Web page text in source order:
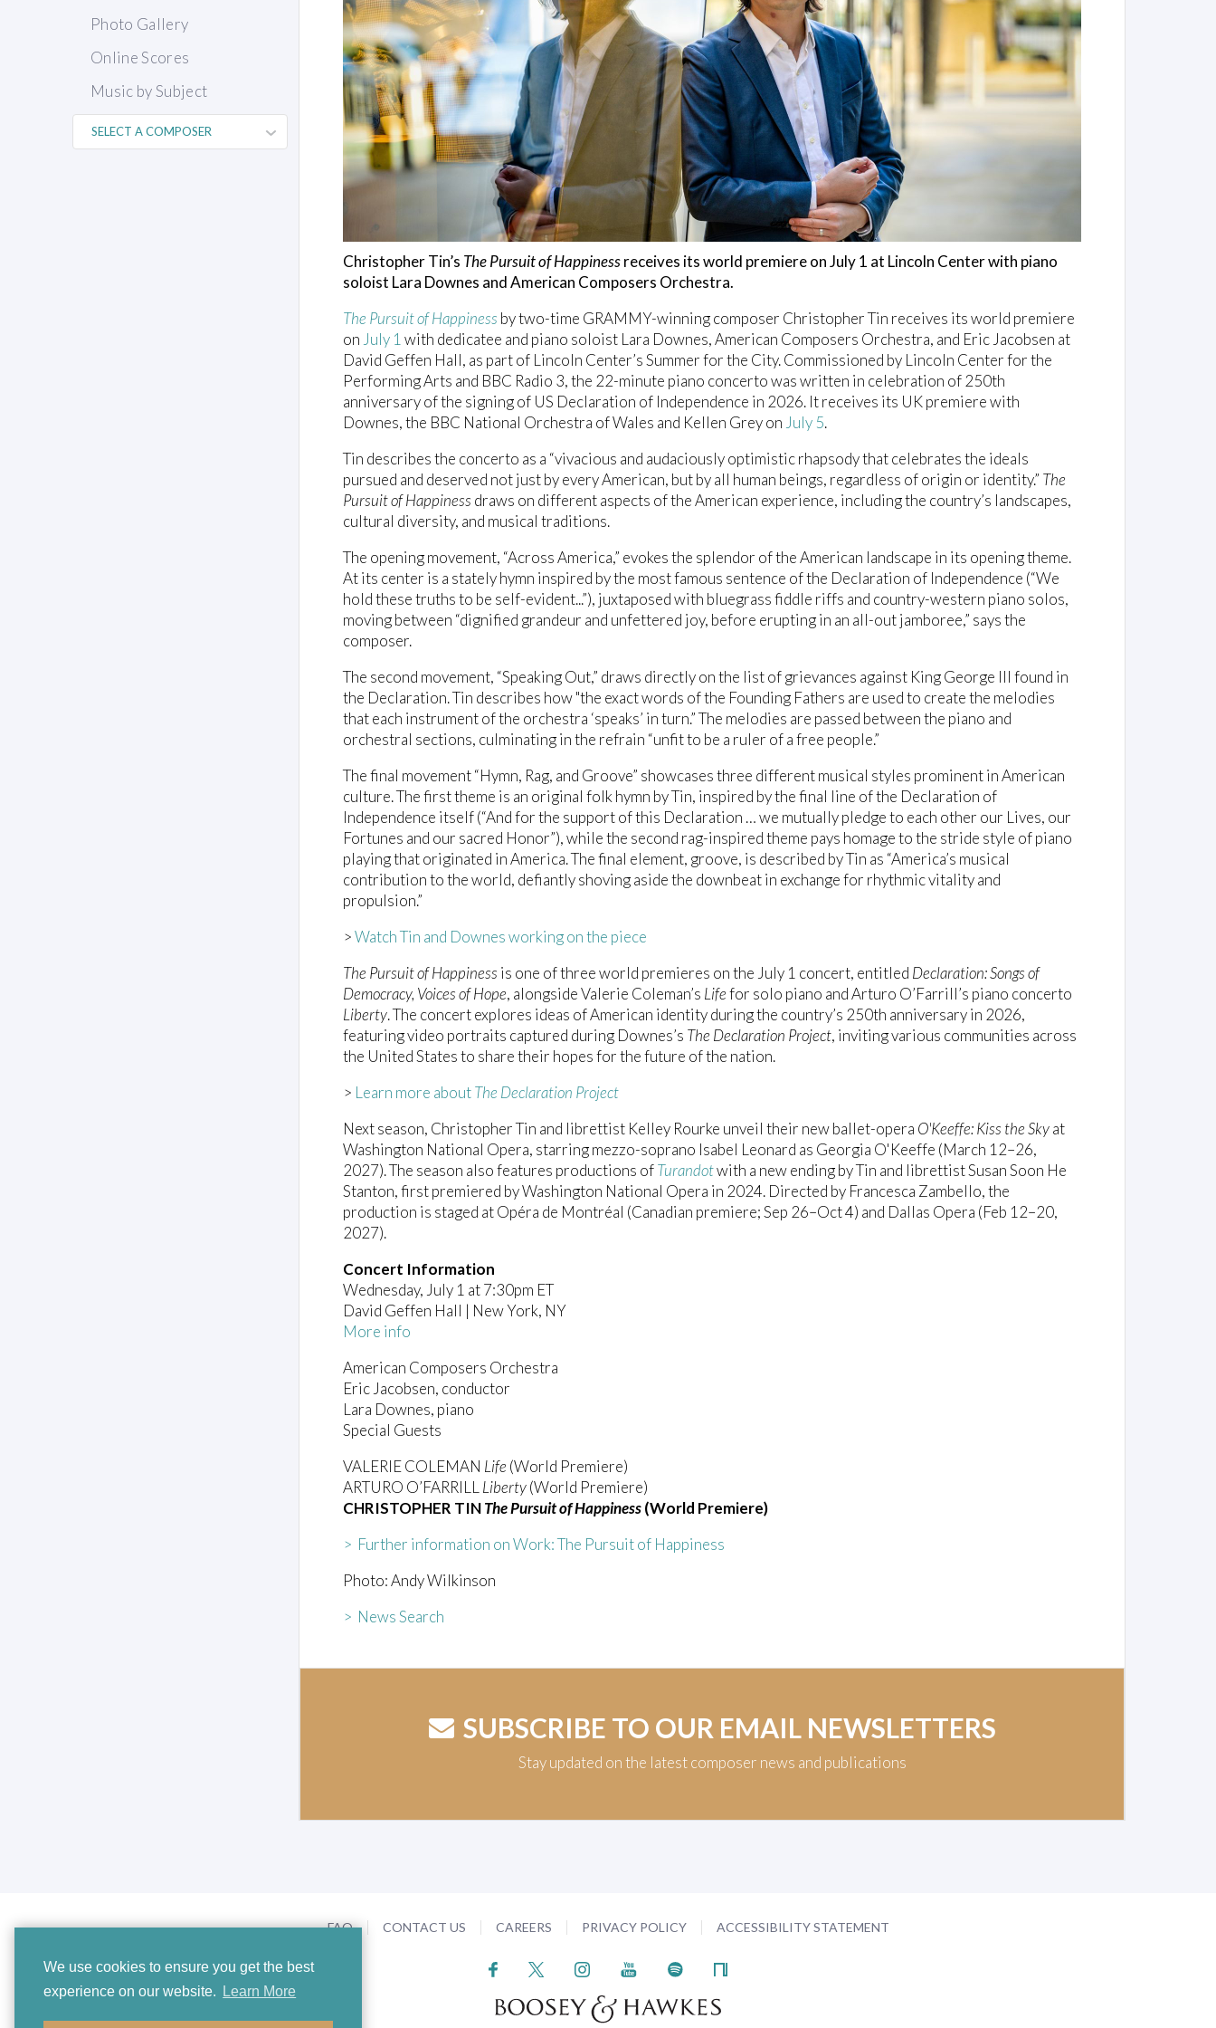
We use cookies to ensure you get the best
experience on our website.
Learn More
Photo Gallery
Online Scores
Music by Subject
Christopher Tin’s The Pursuit of Happinessreceives its world premiere on July 1 at Lincoln Center with piano
soloist Lara Downes and American Composers Orchestra.
The Pursuit of Happiness by two-time GRAMMY-winning composer Christopher Tin receives its world premiere
onJuly 1with dedicatee and piano soloist Lara Downes, American Composers Orchestra, and Eric Jacobsen at
David Geffen Hall, as part of Lincoln Center’s Summer for the City. Commissioned by Lincoln Center for the
Performing Arts and BBC Radio 3, the 22-minute piano concerto was written in celebration of 250th
anniversary of the signing of US Declaration of Independence in 2026. It receives its UK premiere with
Downes, the BBC National Orchestra of Wales and Kellen Grey onJuly 5.
Tin describes the concerto as a “vivacious and audaciously optimistic rhapsody that celebrates the ideals
pursued and deserved not just by every American, but by all human beings, regardless of origin or identity.” The
Pursuit of Happiness draws on different aspects of the American experience, including the country’s landscapes,
cultural diversity, and musical traditions.
The opening movement, “Across America,” evokes the splendor of the American landscape in its opening theme.
At its center is a stately hymn inspired by the most famous sentence of the Declaration of Independence (“We
hold these truths to be self-evident...”), juxtaposed with bluegrass fiddle riffs and country-western piano solos,
moving between “dignified grandeur and unfettered joy, before erupting in an all-out jamboree,” says the
composer.
The second movement, “Speaking Out,” draws directly on the list of grievances against King George III found in
the Declaration. Tin describes how "the exact words of the Founding Fathers are used to create the melodies
that each instrument of the orchestra ‘speaks’ in turn.” The melodies are passed between the piano and
orchestral sections, culminating in the refrain “unfit to be a ruler of a free people.”
The final movement “Hymn, Rag, and Groove” showcases three different musical styles prominent in American
culture. The first theme is an original folk hymn by Tin, inspired by the final line of the Declaration of
Independence itself (“And for the support of this Declaration … we mutually pledge to each other our Lives, our
Fortunes and our sacred Honor”), while the second rag-inspired theme pays homage to the stride style of piano
playing that originated in America. The final element, groove, is described by Tin as “America’s musical
contribution to the world, defiantly shoving aside the downbeat in exchange for rhythmic vitality and
propulsion.”
>Watch Tin and Downes working on the piece
The Pursuit of Happiness is one of three world premieres on the July 1 concert, entitled Declaration: Songs of
Democracy, Voices of Hope, alongside Valerie Coleman’s Lifefor solo piano and Arturo O’Farrill’s piano concerto
Liberty. The concert explores ideas of American identity during the country’s 250th anniversary in 2026,
featuring video portraits captured during Downes’s The Declaration Project, inviting various communities across
the United States to share their hopes for the future of the nation.
> Learn more aboutThe Declaration Project
Next season, Christopher Tin and librettist Kelley Rourke unveil their new ballet-opera O'Keeffe: Kiss the Skyat
Washington National Opera, starring mezzo-soprano Isabel Leonard as Georgia O'Keeffe (March 12–26,
2027). The season also features productions ofTurandotwith a new ending by Tin and librettist Susan Soon He
Stanton, first premiered by Washington National Opera in 2024. Directed by Francesca Zambello, the
production is staged at Opéra de Montréal (Canadian premiere; Sep 26–Oct 4) and Dallas Opera (Feb 12–20,
2027).
Concert Information
Wednesday, July 1 at 7:30pm ET
David Geffen Hall | New York, NY
More info
American Composers Orchestra
Eric Jacobsen, conductor
Lara Downes, piano
Special Guests
VALERIE COLEMAN Life (World Premiere)
ARTURO O’FARRILLLiberty(World Premiere)
CHRISTOPHER TINThe Pursuit of Happiness(World Premiere)
> Further information on Work: The Pursuit of Happiness
Photo: Andy Wilkinson
> News Search
SUBSCRIBE TO OUR EMAIL NEWSLETTERS
Stay updated on the latest composer news and publications
FAQ CONTACT US CAREERS PRIVACY POLICY ACCESSIBILITY STATEMENT